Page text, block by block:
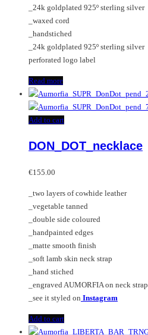
_24k goldplated 925º sterling silver
_waxed cord
_handstiched
_24k goldplated 925º sterling silver
perforated logo label
Read more
Add to cart
DON_DOT_necklace
€155.00
_two layers of cowhide leather
_vegetable tanned
_double side coloured
_handpainted edges
_matte smooth finish
_soft lamb skin neck strap
_hand stiched
_engraved AUMORFIA on neck strap
_see it styled on Instagram
Add to cart